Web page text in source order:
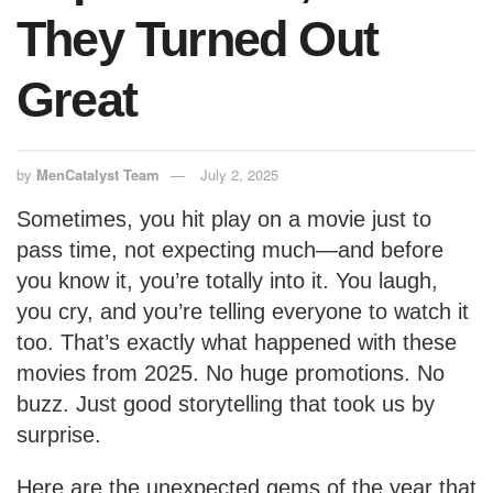
They Turned Out
Great
by MenCatalyst Team July 2, 2025
Sometimes, you hit play on a movie just to
pass time, not expecting much—and before
you know it, you’re totally into it. You laugh,
you cry, and you’re telling everyone to watch it
too. That’s exactly what happened with these
movies from 2025. No huge promotions. No
buzz. Just good storytelling that took us by
surprise.
Here are the unexpected gems of the year that